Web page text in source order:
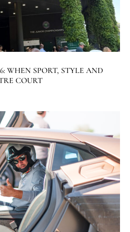
WHEN SPORT, STYLE AND
COURT